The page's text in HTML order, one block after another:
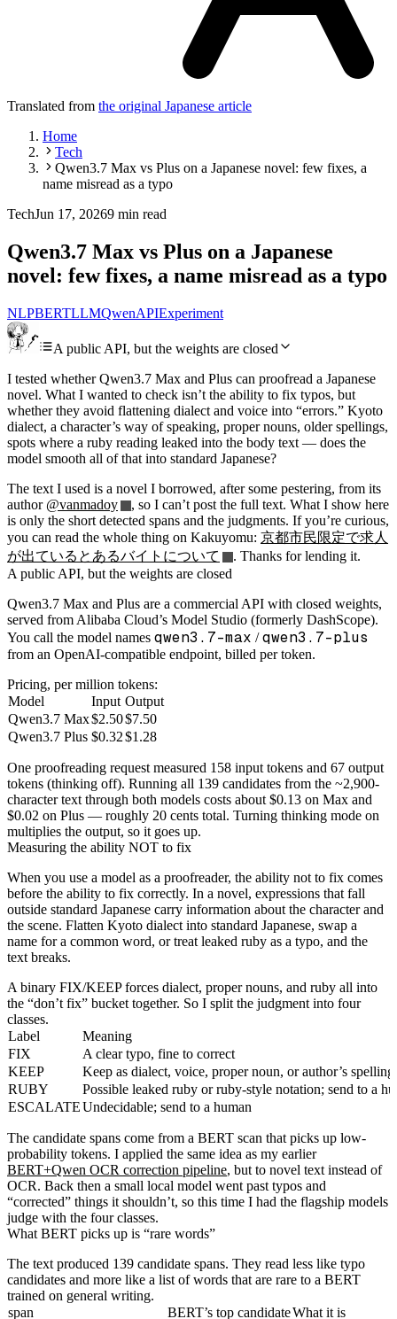
Translated from the original Japanese article
Home
Tech
Qwen3.7 Max vs Plus on a Japanese novel: few fixes, a
name misread as a typo
TechJun 17, 20269 min read
Qwen3.7 Max vs Plus on a Japanese
novel: few fixes, a name misread as a typo
NLPBERTLLMQwenAPIExperiment
A public API, but the weights are closed
I tested whether Qwen3.7 Max and Plus can proofread a Japanese
novel. What I wanted to check isn’t the ability to fix typos, but
whether they avoid flattening dialect and voice into “errors.” Kyoto
dialect, a character’s way of speaking, proper nouns, older spellings,
spots where a ruby reading leaked into the body text — does the
model smooth all of that into standard Japanese?
The text I used is a novel I borrowed, after some pestering, from its
author @vanmadoy
, so I can’t post the full text. What I show here
is only the short detected spans and the judgments. If you’re curious,
you can read the whole thing on Kakuyomu: 京都市民限定で求人
が出ているとあるバイトについて
. Thanks for lending it.
A public API, but the weights are closed
Qwen3.7 Max and Plus are a commercial API with closed weights,
served from Alibaba Cloud’s Model Studio (formerly DashScope).
You call the model names qwen3.7-max /qwen3.7-plus
from an OpenAI-compatible endpoint, billed per token.
Pricing, per million tokens:
Model
Input Output
Qwen3.7 Max$2.50$7.50
Qwen3.7 Plus $0.32$1.28
One proofreading request measured 158 input tokens and 67 output
tokens (thinking off). Running all 139 candidates from the ~2,900-
character text through both models costs about $0.13 on Max and
$0.02 on Plus — roughly 20 cents total. Turning thinking mode on
multiplies the output, so it goes up.
Measuring the ability NOT to fix
When you use a model as a proofreader, the ability not to fix comes
before the ability to fix correctly. In a novel, expressions that fall
outside standard Japanese carry information about the character and
the scene. Flatten Kyoto dialect into standard Japanese, swap a
name for a common word, or treat leaked ruby as a typo, and the
text breaks.
A binary FIX/KEEP forces dialect, proper nouns, and ruby all into
the “don’t fix” bucket together. So I split the judgment into four
classes.
Label
Meaning
FIX
A clear typo, fine to correct
KEEP
Keep as dialect, voice, proper noun, or author’s spelling
RUBY
Possible leaked ruby or ruby-style notation; send to a
ESCALATEUndecidable; send to a human
The candidate spans come from a BERT scan that picks up low-
probability tokens. I applied the same idea as my earlier
BERT+Qwen OCR correction pipeline, but to novel text instead of
OCR. Back then a small local model went past typos and
“corrected” things it shouldn’t, so this time I had the flagship models
judge with the four classes.
What BERT picks up is “rare words”
The text produced 139 candidate spans. They read less like typo
candidates and more like a list of words that are rare to a BERT
trained on general writing.
span
BERT’s top candidateWhat it is